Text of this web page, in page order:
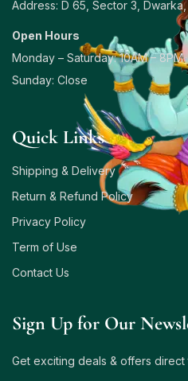
Address: D 65, Sector 3, Dwarka,
Open Hours
Monday – Saturday: 10AM – 8PM
Sunday: Close
Quick Links
Shipping & Delivery
Return & Refund Policy
Privacy Policy
Term of Use
Contact Us
Sign Up for Our
Get exciting deals & offers